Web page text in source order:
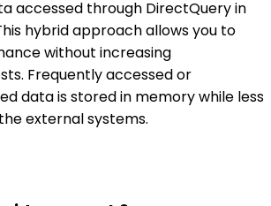
accessed through DirectQuery in
hybrid approach allows you to
without increasing
Frequently accessed or
data is stored in memory while less
external systems.